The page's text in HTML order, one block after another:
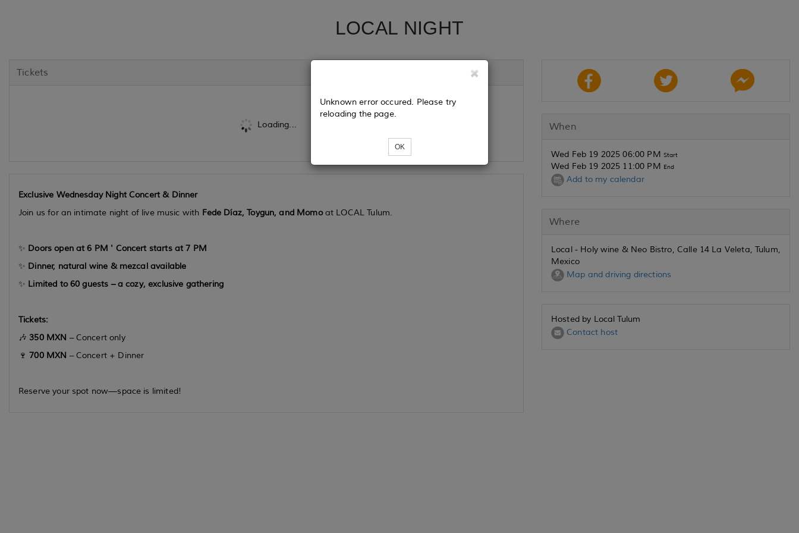
LOCAL NIGHT
Tickets
Loading...
Unknown error occured. Please try
reloading the page.
OK
Exclusive Wednesday Night Concert & Dinner
Join us for an intimate night of live music with Fede Díaz, Toygun, and Momoat LOCAL Tulum.
✨ Doors open at 6 PM ' Concert starts at 7 PM
✨ Dinner, natural wine & mezcal available
✨ Limited to 60 guests – a cozy, exclusive gathering
Tickets:
🎶 350 MXN – Concert only
🍷700 MXN – Concert + Dinner
Reserve your spot now—space is limited!
When
Wed Feb 19 2025 06:00 PM Start
Wed Feb 19 2025 11:00 PM End
Add to my calendar
Where
Local - Holy wine & Neo Bistro, Calle 14 La Veleta, Tulum,
Mexico
Map and driving directions
Hosted by Local Tulum
Contact host